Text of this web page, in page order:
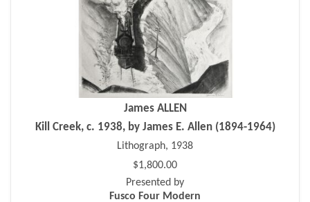
James ALLEN
Kill Creek, c. 1938, by James E. Allen (1894-1964)
Lithograph, 1938
$1,800.00
Presented by
Fusco Four Modern